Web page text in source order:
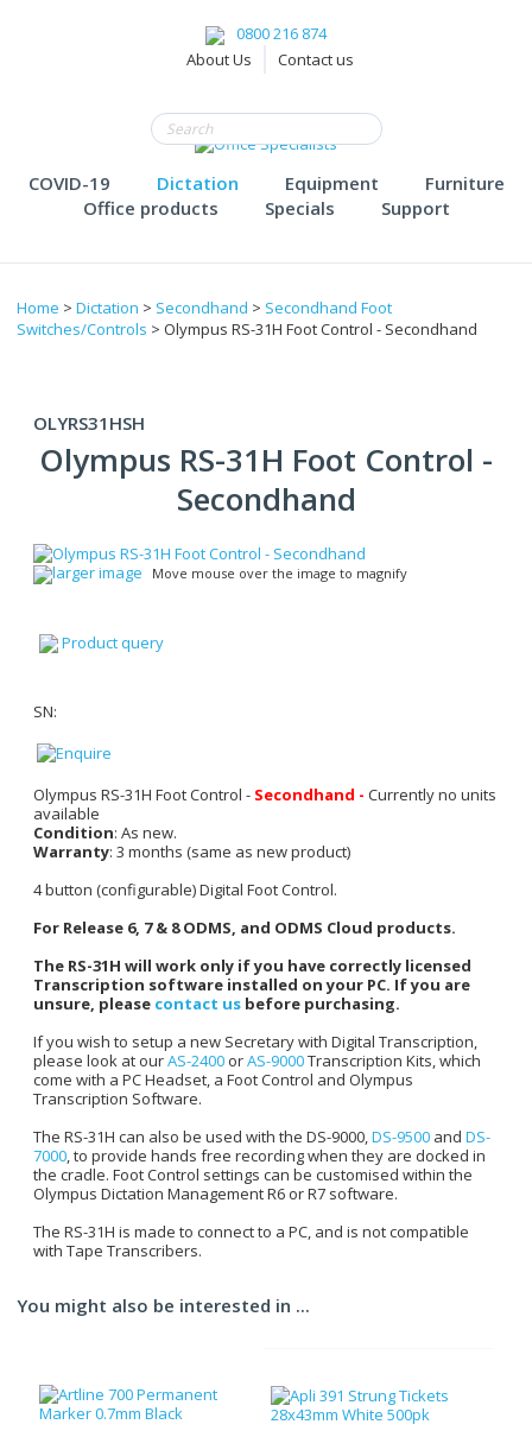
0800 216 874
About Us
Contact us
COVID-19 Dictation Equipment
Furniture
Office products
Specials Support
Home > Dictation > Secondhand > Secondhand Foot
Switches/Controls > Olympus RS-31H Foot Control - Secondhand
OLYRS31HSH
Olympus RS-31H Foot Control -
Secondhand
larger image Move mouse over the image to magnify
Product query
SN:
Olympus RS-31H Foot Control - Secondhand - Currently no units
available
Condition: As new.
Warranty: 3 months (same as new product)
4 button (configurable) Digital Foot Control.
For Release 6, 7 & 8 ODMS, and ODMS Cloud products.
The RS-31H will work only if you have correctly licensed
Transcription software installed on your PC. If you are
unsure, please contact us before purchasing.
If you wish to setup a new Secretary with Digital Transcription,
please look at ourAS-2400 orAS-9000Transcription Kits, which
come with a PC Headset, a Foot Control and Olympus
Transcription Software.
The RS-31H can also be used with the DS-9000,DS-9500 and DS-
7000, to provide hands free recording when they are docked in
the cradle. Foot Control settings can be customised within the
Olympus Dictation Management R6 or R7 software.
The RS-31H is made to connect to a PC, and is not compatible
with Tape Transcribers.
You might also be interested in ...